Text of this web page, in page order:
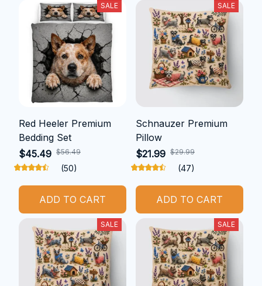
SALE
Red Heeler Premium
Bedding Set
$45.49 $56.49
(50)
ADD TO CART
SALE
Schnauzer Premium
Pillow
$21.99 $29.99
(47)
ADD TO CART
SALE SALE